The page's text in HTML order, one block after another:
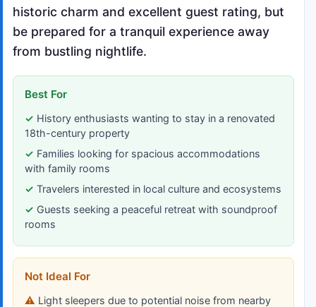
historic charm and excellent guest rating, but
be prepared for a tranquil experience away
from bustling nightlife.
Best For
History enthusiasts wanting to stay in a renovated
18th-century property
Families looking for spacious accommodations
with family rooms
Travelers interested in local culture and ecosystems
Guests seeking a peaceful retreat with soundproof
rooms
Not Ideal For
Light sleepers due to potential noise from nearby